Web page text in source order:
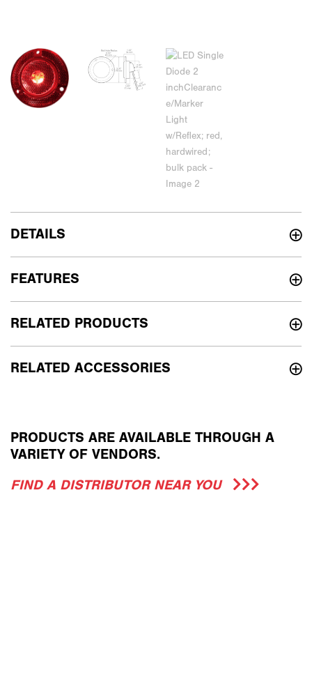
DETAILS
RELATED PRODUCTS
RELATED ACCESSORIES
FEATURES
PRODUCTS ARE AVAILABLE THROUGH A
VARIETY OF VENDORS.
FIND A DISTRIBUTOR NEAR YOU